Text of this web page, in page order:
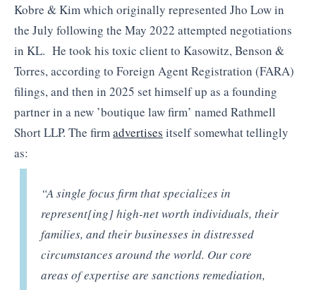
Kobre & Kim which originally represented Jho Low in
the July following the May 2022 attempted negotiations
in KL. He took his toxic client to Kasowitz, Benson &
Torres, according to Foreign Agent Registration (FARA)
filings, and then in 2025 set himself up as a founding
partner in a new ’boutique law firm’ named Rathmell
Short LLP. The firm advertises itself somewhat tellingly
as:
“A single focus firm that specializes in
represent[ing] high-net worth individuals, their
families, and their businesses in distressed
circumstances around the world. Our core
areas of expertise are sanctions remediation,